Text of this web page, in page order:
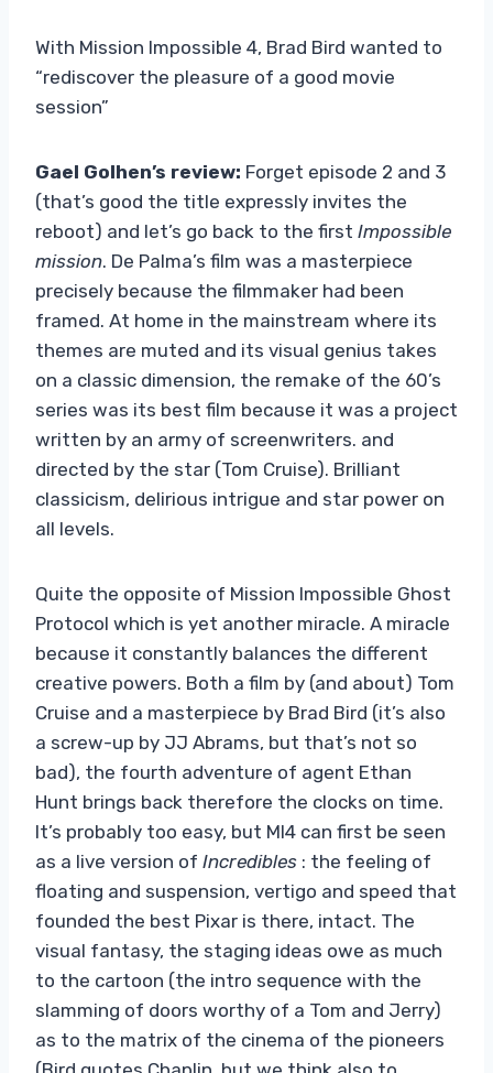
With Mission Impossible 4, Brad Bird wanted to
“rediscover the pleasure of a good movie
session”
Gael Golhen’s review: Forget episode 2 and 3
(that’s good the title expressly invites the
reboot) and let’s go back to the first Impossible
mission. De Palma’s film was a masterpiece
precisely because the filmmaker had been
framed. At home in the mainstream where its
themes are muted and its visual genius takes
on a classic dimension, the remake of the 60’s
series was its best film because it was a project
written by an army of screenwriters. and
directed by the star (Tom Cruise). Brilliant
classicism, delirious intrigue and star power on
all levels.
Quite the opposite of Mission Impossible Ghost
Protocol which is yet another miracle. A miracle
because it constantly balances the different
creative powers. Both a film by (and about) Tom
Cruise and a masterpiece by Brad Bird (it’s also
a screw-up by JJ Abrams, but that’s not so
bad), the fourth adventure of agent Ethan
Hunt brings back therefore the clocks on time.
It’s probably too easy, but MI4 can first be seen
as a live version of Incredibles : the feeling of
floating and suspension, vertigo and speed that
founded the best Pixar is there, intact. The
visual fantasy, the staging ideas owe as much
to the cartoon (the intro sequence with the
slamming of doors worthy of a Tom and Jerry)
as to the matrix of the cinema of the pioneers